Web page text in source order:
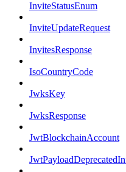
InviteStatusEnum
InviteUpdateRequest
InvitesResponse
IsoCountryCode
JwksKey
JwksResponse
JwtBlockchainAccount